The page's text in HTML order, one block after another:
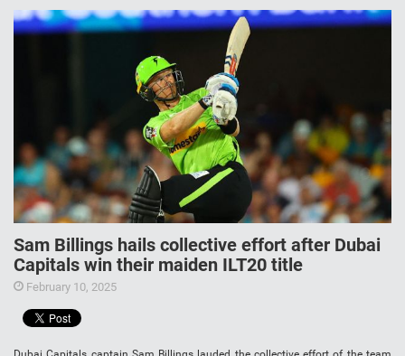
Sam Billings hails collective effort after Dubai
Capitals win their maiden ILT20 title
February 10, 2025